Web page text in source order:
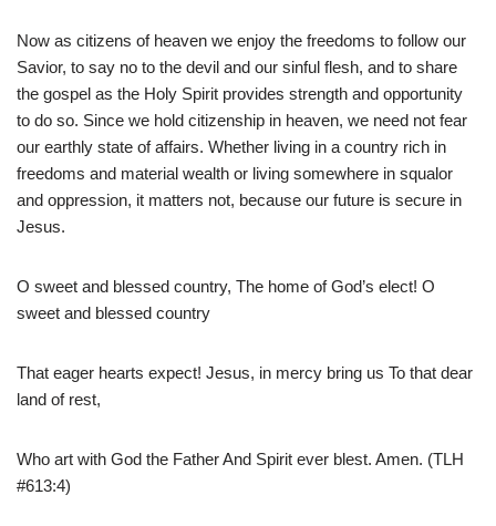
Now as citizens of heaven we enjoy the freedoms to follow our
Savior, to say no to the devil and our sinful flesh, and to share
the gospel as the Holy Spirit provides strength and opportunity
to do so. Since we hold citizenship in heaven, we need not fear
our earthly state of affairs. Whether living in a country rich in
freedoms and material wealth or living somewhere in squalor
and oppression, it matters not, because our future is secure in
Jesus.
O sweet and blessed country, The home of God’s elect! O
sweet and blessed country
That eager hearts expect! Jesus, in mercy bring us To that dear
land of rest,
Who art with God the Father And Spirit ever blest. Amen. (TLH
#613:4)